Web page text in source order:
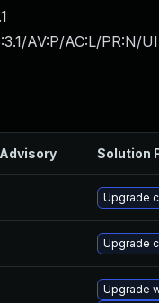
AV:P/AC:L/PR:N/
Solution
Upgrade
Upgrade
Upgrade